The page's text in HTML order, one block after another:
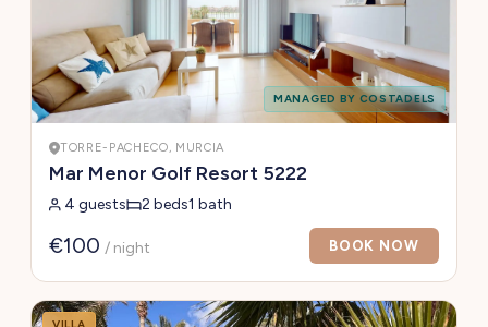
MANAGED BY COSTADELS
TORRE-PACHECO, MURCIA
Mar Menor Golf Resort 5222
4 guests 2 beds1 bath
€100 / night BOOK NOW